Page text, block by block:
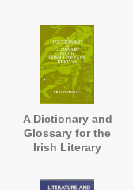
Women's Work'
A Dictionary and
Glossary for the
Irish Literary